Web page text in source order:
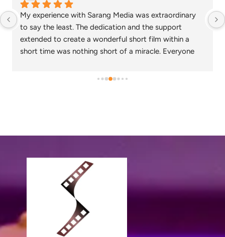
extraordinary
the support
film within a
Everyone
Sarang media is one of the best ad
chennai and focus on what exactly
needs. Their commitment on time and
appreciable. Specials thanks to